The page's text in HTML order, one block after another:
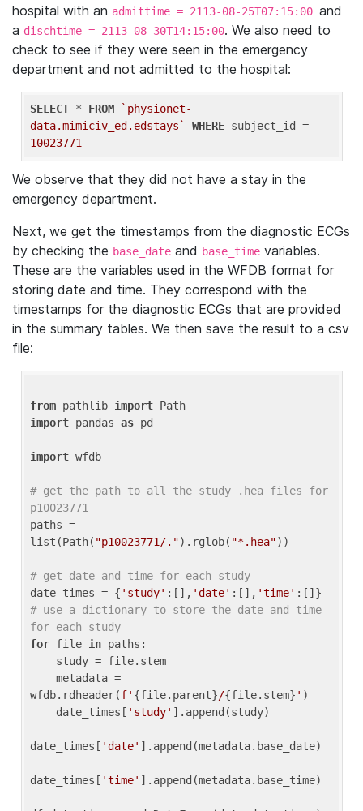
hospital with an admittime = 2113-08-25T07:15:00 and
a dischtime = 2113-08-30T14:15:00. We also need to
check to see if they were seen in the emergency
department and not admitted to the hospital:
SELECT * FROM
`physionet-
data.mimiciv_ed.edstays`
WHERE
10023771
We observe that they did not have a stay in the
emergency department.
Next, we get the timestamps from the diagnostic ECGs
by checking the base_date and base_time variables.
These are the variables used in the WFDB format for
storing date and time. They correspond with the
timestamps for the diagnostic ECGs that are provided
in the summary tables. We then save the result to a csv
file:
from pathlib import
import pandas as pd
import wfdb
# get the path to all the study .hea files for
p10023771
paths =
list(Path( "p10023771/.").rglob( "*.hea"))
# get date and time for each study
date_times = { 'study' :[], 'date' :[], 'time'
# use a dictionary to store the date and time
for each study
for file in paths:
wfdb.rdheader(f' {file.parent}/{file.stem} ' )
    date_times[
'study' ].append(study)
date_times[ 'date' ].append(metadata.base_date)
date_times[ 'time' ].append(metadata.base_time)